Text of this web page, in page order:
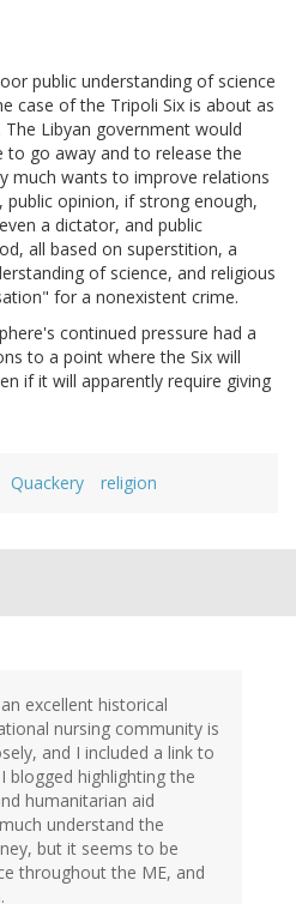
public understanding of science
case of the Tripoli Six is about as
Libyan government would
to go away and to release the
much wants to improve relations
opinion, if strong enough,
a dictator, and public
all based on superstition, a
of science, and religious
for a nonexistent crime.
continued pressure had a
to a point where the Six will
if it will apparently require giving
Quackery religion
excellent historical
nursing community is
and I included a link to
highlighting the
humanitarian aid
understand the
but it seems to be
throughout the ME, and